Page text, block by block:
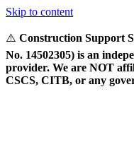
Skip to content
⚠️ Construction Support
No. 14502305) is an
provider. We are NOT
CSCS, CITB, or any